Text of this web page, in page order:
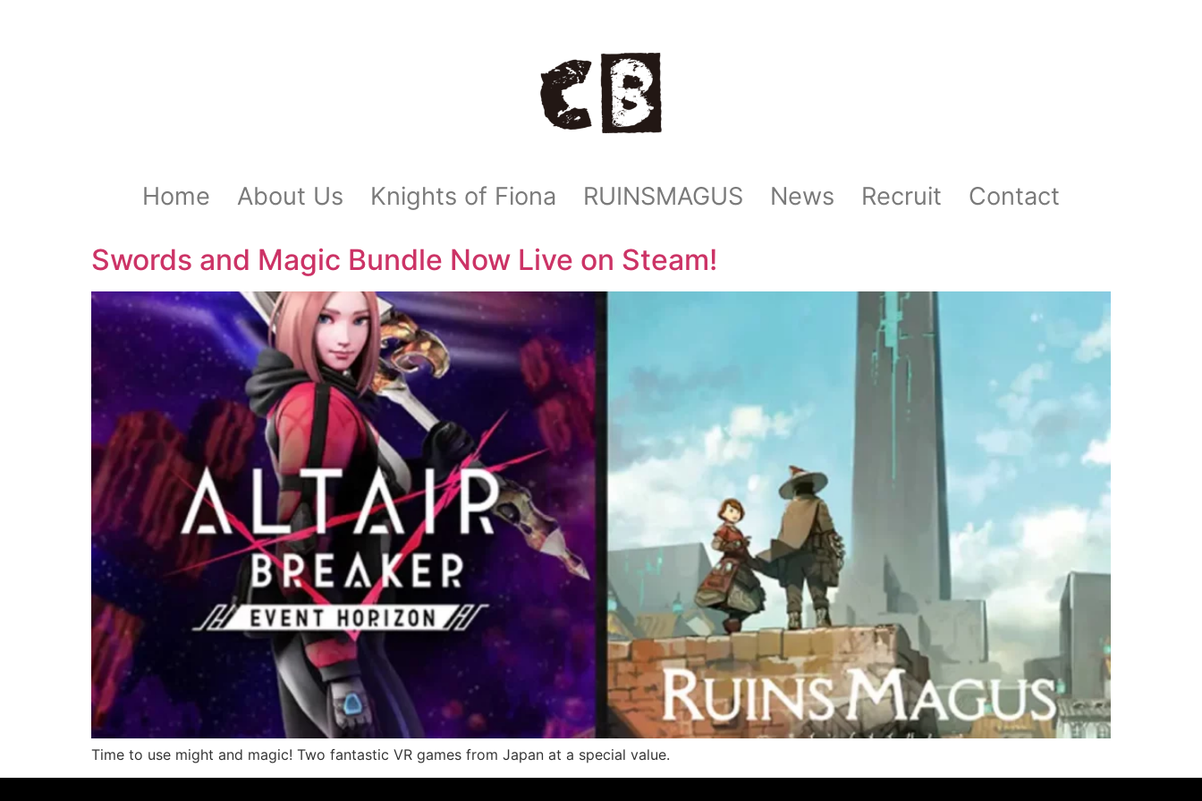
Home About Us Knights of Fiona RUINSMAGUS News Recruit Contact
Swords and Magic Bundle Now Live on Steam!
Time to use might and magic! Two fantastic VR games from Japan at a special value.